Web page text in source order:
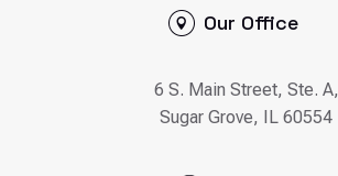
Our Office
6 S. Main Street, Ste. A,
Sugar Grove, IL 60554